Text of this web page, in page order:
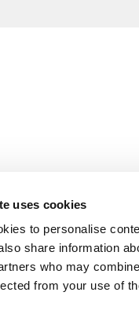
uses cookies
to personalise
share information
who may
from your use of